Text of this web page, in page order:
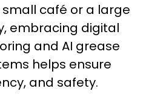
café or a large
embracing digital
and AI grease
helps ensure
and safety.